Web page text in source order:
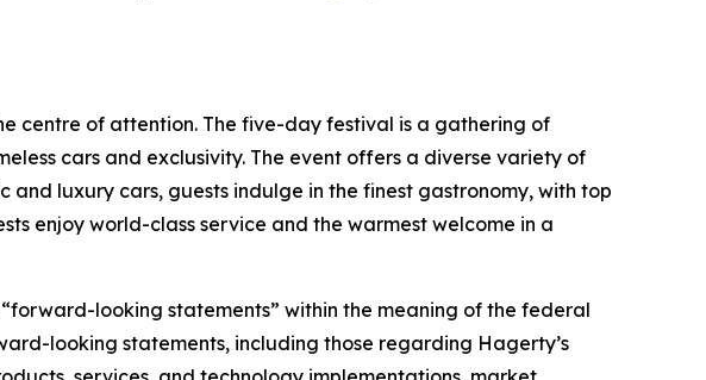
centre of attention. The five-day festival is a gathering of
cars and exclusivity. The event offers a diverse variety of
and luxury cars, guests indulge in the finest gastronomy, with top
enjoy world-class service and the warmest welcome in a
looking statements” within the meaning of the federal
looking statements, including those regarding Hagerty’s